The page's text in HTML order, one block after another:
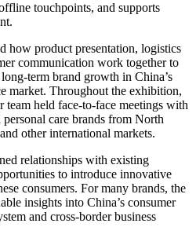
touchpoints, and supports
how product presentation, logistics
communication work together to
term brand growth in China’s
market. Throughout the exhibition,
held face-to-face meetings with
care brands from North
other international markets.
relationships with existing
to introduce innovative
consumers. For many brands, the
insights into China’s consumer
and cross-border business